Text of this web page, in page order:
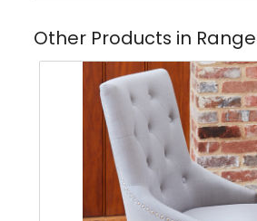
Other Products in Range